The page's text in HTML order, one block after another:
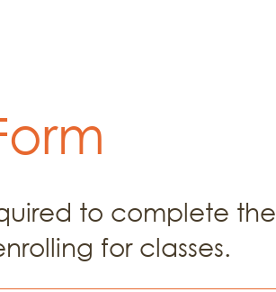
to complete the
for classes.